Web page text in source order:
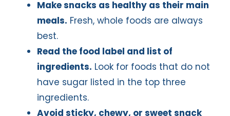
Make snacks as healthy as their main
meals. Fresh, whole foods are always
best.
Read the food label and list of
ingredients. Look for foods that do not
have sugar listed in the top three
ingredients.
Avoid sticky, chewy, or sweet snack